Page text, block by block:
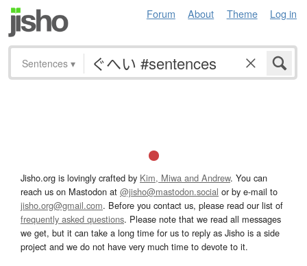
Forum About Theme Log in
Sentences ▾
Jisho.org is lovingly crafted by Kim, Miwa and Andrew. You can
reach us on Mastodon at @jisho@mastodon.social or by e-mail to
jisho.org@gmail.com. Before you contact us, please read our list of
frequently asked questions. Please note that we read all messages
we get, but it can take a long time for us to reply as Jisho is a side
project and we do not have very much time to devote to it.